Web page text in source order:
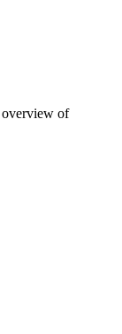
overview of